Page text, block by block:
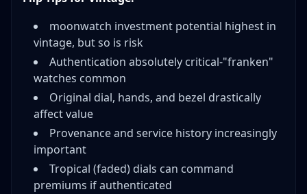
moonwatch investment potential highest in
vintage, but so is risk
Authentication absolutely critical-"franken"
watches common
Original dial, hands, and bezel drastically
affect value
Provenance and service history increasingly
important
Tropical (faded) dials can command
premiums if authenticated